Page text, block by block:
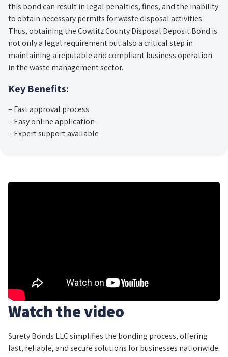
this bond can result in legal penalties, fines, and the inability
to obtain necessary permits for waste disposal activities.
Thus, obtaining the Cowlitz County Disposal Deposit Bond is
not only a legal requirement but also a critical step in
maintaining a reputable and compliant business operation
in the waste management sector.
Key Benefits:
– Fast approval process
– Easy online application
– Expert support available
Watch the video
Surety Bonds LLC simplifies the bonding process, offering
fast, reliable, and secure solutions for businesses nationwide.